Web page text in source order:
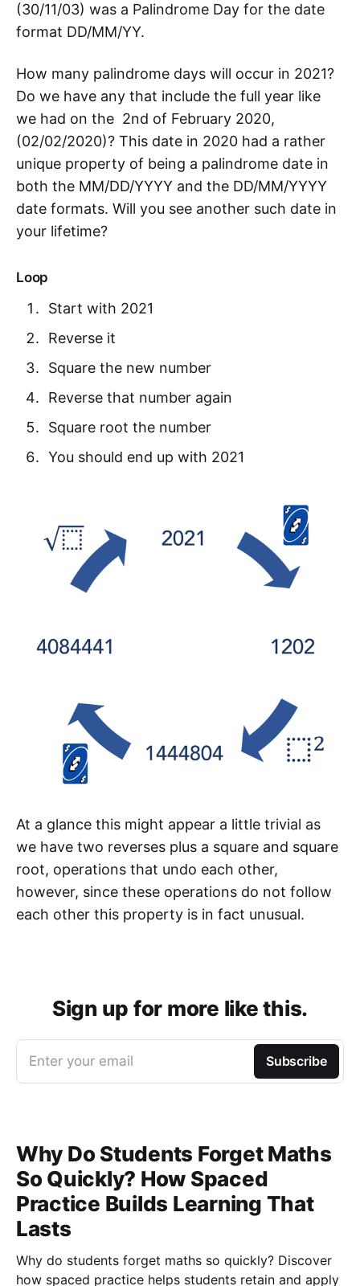
(30/11/03) was a Palindrome Day for the date
format DD/MM/YY.
How many palindrome days will occur in 2021?
Do we have any that include the full year like
we had on the 2nd of February 2020,
(02/02/2020)? This date in 2020 had a rather
unique property of being a palindrome date in
both the MM/DD/YYYY and the DD/MM/YYYY
date formats. Will you see another such date in
your lifetime?
Loop
Start with 2021
Reverse it
Square the new number
Reverse that number again
Square root the number
You should end up with 2021
At a glance this might appear a little trivial as
we have two reverses plus a square and square
root, operations that undo each other,
however, since these operations do not follow
each other this property is in fact unusual.
Sign up for more like this.
Enter your email Subscribe
Why Do Students Forget Maths
So Quickly? How Spaced
Practice Builds Learning That
Lasts
Why do students forget maths so quickly? Discover
how spaced practice helps students retain and apply